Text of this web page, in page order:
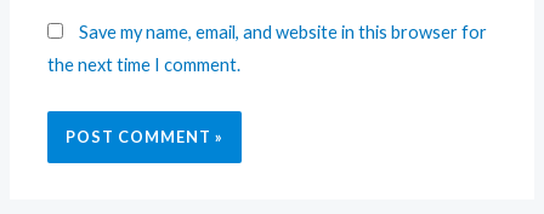
Save my name, email, and website in this browser for
the next time I comment.